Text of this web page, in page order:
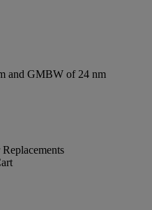
and GMBW of 24 nm